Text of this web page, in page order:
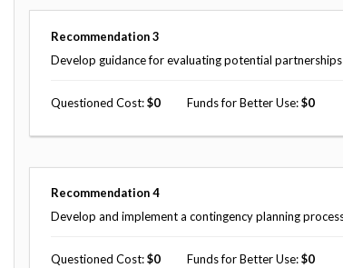
Recommendation 3
Develop guidance for evaluating potential
Questioned Cost 0 Funds for Better Use 0
Recommendation 4
Develop and implement a contingency planning
Questioned Cost 0 Funds for Better Use 0